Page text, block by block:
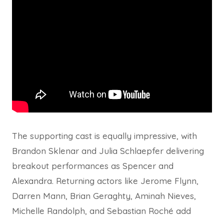
The supporting cast is equally impressive, with
Brandon Sklenar and Julia Schlaepfer delivering
breakout performances as Spencer and
Alexandra. Returning actors like Jerome Flynn,
Darren Mann, Brian Geraghty, Aminah Nieves,
Michelle Randolph, and Sebastian Roché add